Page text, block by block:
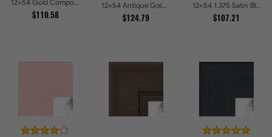
12x54 Gold Compo with Cream Wash Picture Frames
$110.58
12x54 Antique Gold with Beaded Detailing Picture Frames
$124.79
12x54 1.375 Satin Black Step Lip Picture Frames
$107.21